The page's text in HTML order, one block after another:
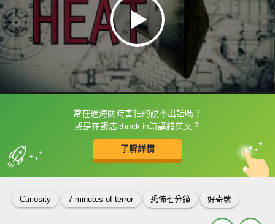
常在過海關時害怕的說不出話嗎？
或是在飯店check in時講錯英文？
了解詳情
框選或點兩下字幕可以直接查字典喔！
收錄佳句 中
英
Curiosity 7 minutes of terror 恐怖七分鐘 好奇號